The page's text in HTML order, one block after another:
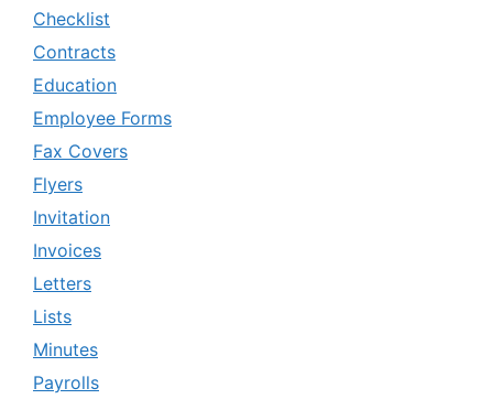
Checklist
Contracts
Education
Employee Forms
Fax Covers
Flyers
Invitation
Invoices
Letters
Lists
Minutes
Payrolls